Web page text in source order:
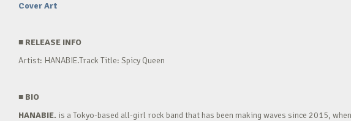
Cover Art
■ RELEASE INFO
Artist: HANABIE.Track Title: Spicy Queen
■ BIO
HANABIE. is a Tokyo-based all-girl rock band that has been making waves since 2015, when